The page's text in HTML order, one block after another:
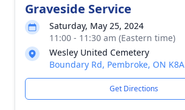
Graveside Service
Saturday, May 25, 2024
11:00 - 11:30 am (Eastern time)
Wesley United Cemetery
Boundary Rd, Pembroke, ON K8A
Get Directions